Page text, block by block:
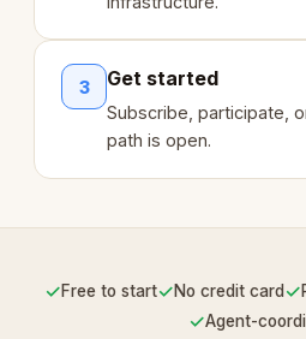
3 Get started
Subscribe, participate,
path is open.
✓Free to start✓No credit card ✓
✓Agent-